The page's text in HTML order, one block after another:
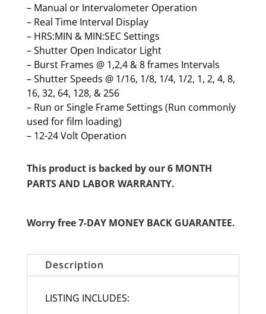
– Manual or Intervalometer Operation
– Real Time Interval Display
– HRS:MIN & MIN:SEC Settings
– Shutter Open Indicator Light
– Burst Frames @ 1,2,4 & 8 frames Intervals
– Shutter Speeds @ 1/16, 1/8, 1/4, 1/2, 1, 2, 4, 8,
16, 32, 64, 128, & 256
– Run or Single Frame Settings (Run commonly
used for film loading)
– 12-24 Volt Operation
This product is backed by our 6 MONTH
PARTS AND LABOR WARRANTY.
Worry free 7-DAY MONEY BACK GUARANTEE.
Description
LISTING INCLUDES: